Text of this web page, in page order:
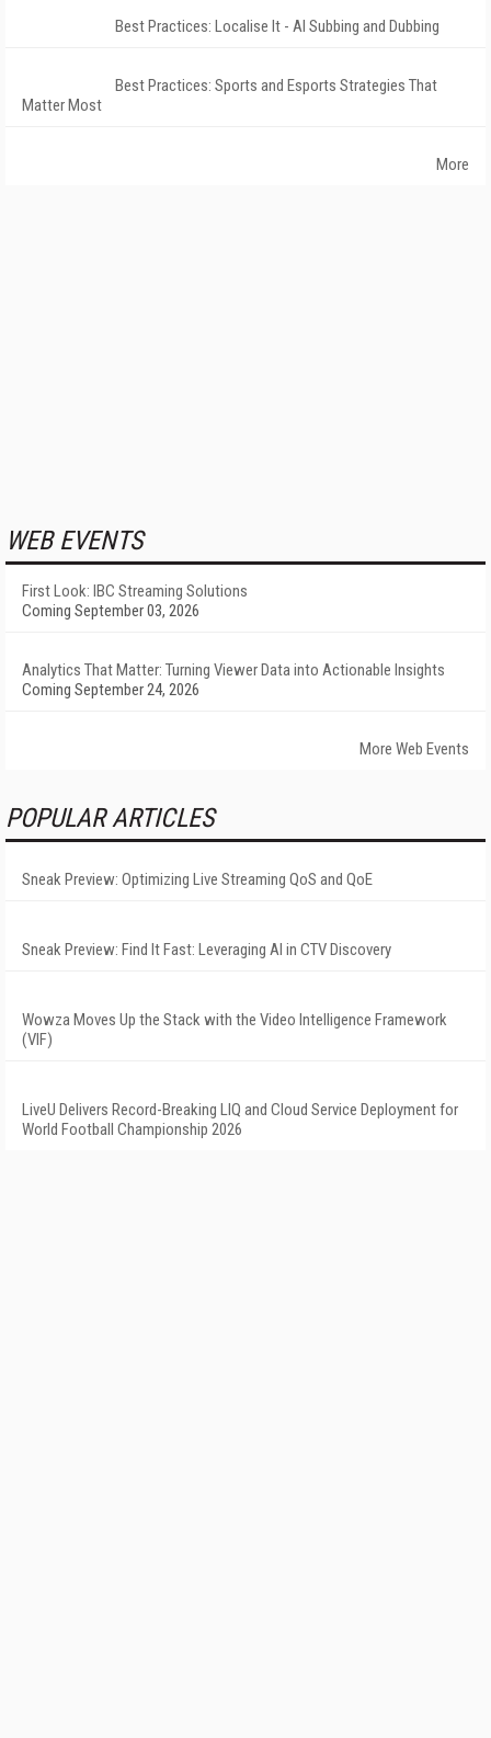
Best Practices: Localise It - AI Subbing and Dubbing
Best Practices: Sports and Esports Strategies That
Matter Most
More
WEB EVENTS
First Look: IBC Streaming Solutions
Coming September 03, 2026
Analytics That Matter: Turning Viewer Data into Actionable Insights
Coming September 24, 2026
More Web Events
POPULAR ARTICLES
Sneak Preview: Optimizing Live Streaming QoS and QoE
Sneak Preview: Find It Fast: Leveraging AI in CTV Discovery
Wowza Moves Up the Stack with the Video Intelligence Framework
(VIF)
LiveU Delivers Record-Breaking LIQ and Cloud Service Deployment for
World Football Championship 2026